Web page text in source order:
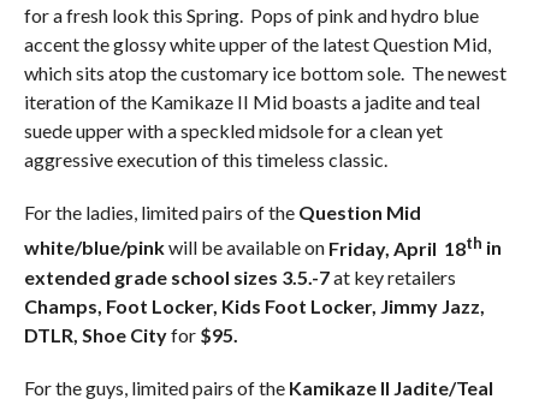
for a fresh look this Spring. Pops of pink and hydro blue
accent the glossy white upper of the latest Question Mid,
which sits atop the customary ice bottom sole. The newest
iteration of the Kamikaze II Mid boasts a jadite and teal
suede upper with a speckled midsole for a clean yet
aggressive execution of this timeless classic.
For the ladies, limited pairs of the Question Mid
white/blue/pinkwill be available on Friday, April 18th in
extended grade school sizes 3.5.-7at key retailers
Champs, Foot Locker, Kids Foot Locker, Jimmy Jazz,
DTLR, Shoe Cityfor $95.
For the guys, limited pairs of the Kamikaze II Jadite/Teal